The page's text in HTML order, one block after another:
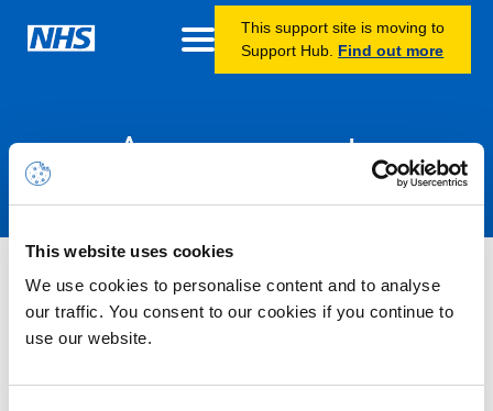
This website uses cookies
We use cookies to personalise content and to analyse
our traffic. You consent to our cookies if you continue to
use our website.
This support site is moving to
Support Hub. Find out more
Announcements
Information – Intune unmanaged
app protection policy update